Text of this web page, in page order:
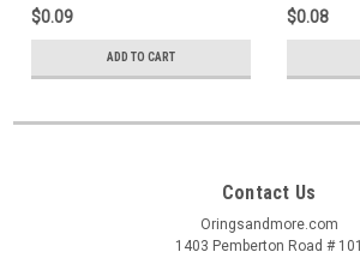
$0.09
ADD TO CART
$0.08
Contact Us
Oringsandmore.com
1403 Pemberton Road # 101